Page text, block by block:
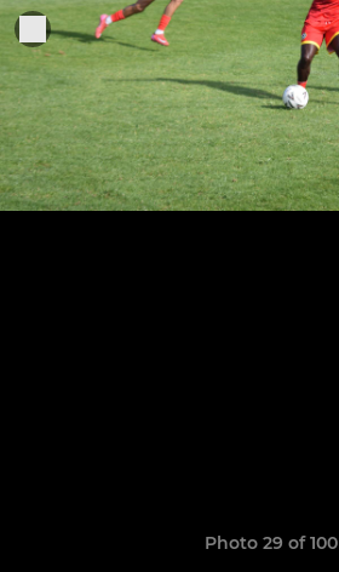
Photo 29 of 100